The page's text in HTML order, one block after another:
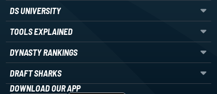
DS UNIVERSITY
TOOLS EXPLAINED
DYNASTY RANKINGS
DRAFT SHARKS
DOWNLOAD OUR APP